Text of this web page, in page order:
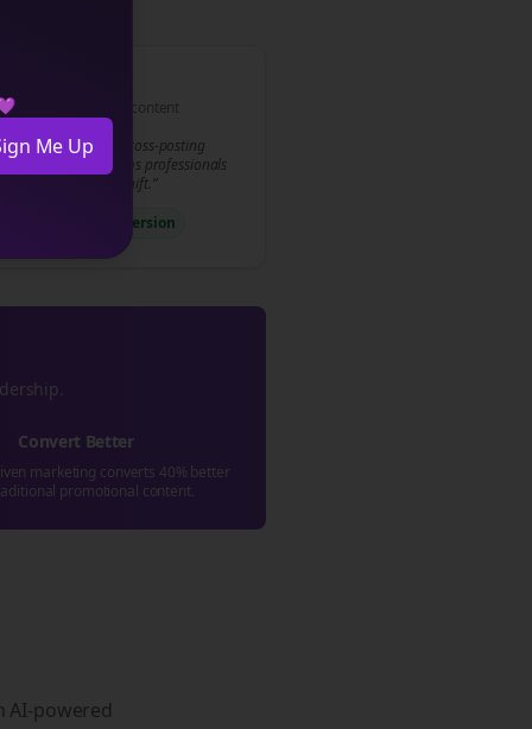
focused content
to transform your
cross-posting
Join 500+ law firms professionals
already made the shift.”
#Conversion
Convert Better
marketing converts 40% better
promotional content.
powered
Me Up